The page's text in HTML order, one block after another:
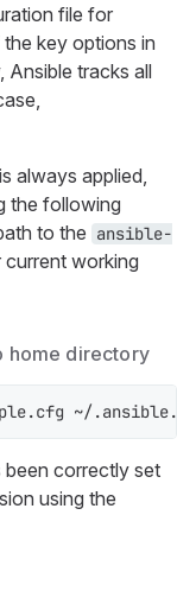
file for
key options in
Ansible tracks all
always applied,
the following
to the ansible-
working
home directory
~/
correctly set
using the